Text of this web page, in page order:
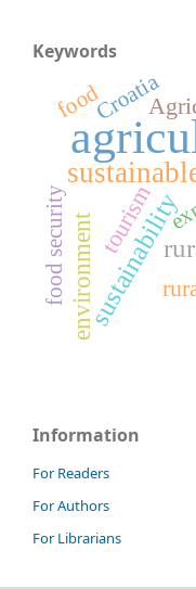
Keywords
sustainability
environment tourism
food security
Croatia
food
Information
For Readers
For Authors
For Librarians